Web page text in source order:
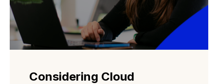
Considering Cloud